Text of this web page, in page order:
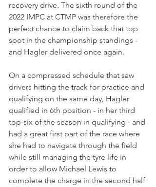
recovery drive. The sixth round of the
2022 IMPC at CTMP was therefore the
perfect chance to claim back that top
spot in the championship standings -
and Hagler delivered once again.
On a compressed schedule that saw
drivers hitting the track for practice and
qualifying on the same day, Hagler
qualified in 6th position - in her third
top-six of the season in qualifying - and
had a great first part of the race where
she had to navigate through the field
while still managing the tyre life in
order to allow Michael Lewis to
complete the charge in the second half